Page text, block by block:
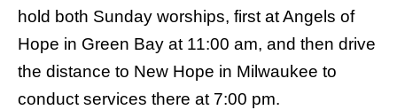
hold both Sunday worships, first at Angels of
Hope in Green Bay at 11:00 am, and then drive
the distance to New Hope in Milwaukee to
conduct services there at 7:00 pm.